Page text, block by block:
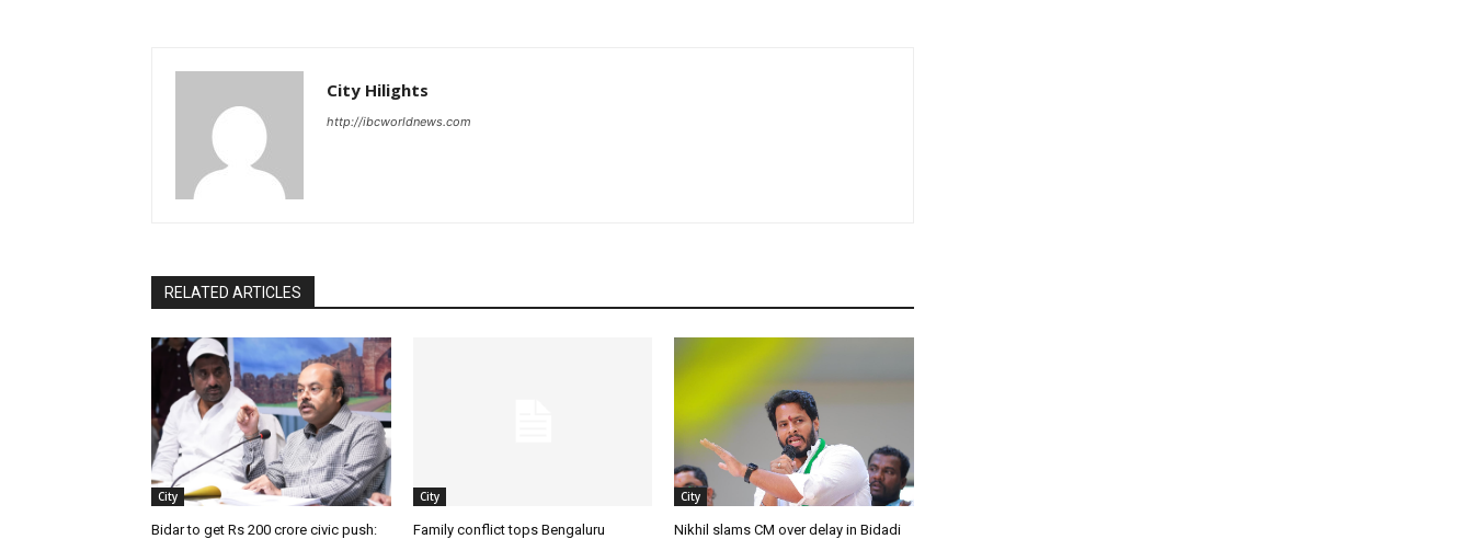
City Hilights
http://ibcworldnews.com
RELATED ARTICLES
City
Bidar to get Rs 200 crore civic push:
City
Family conflict tops Bengaluru
City
Nikhil slams CM over delay in Bidadi